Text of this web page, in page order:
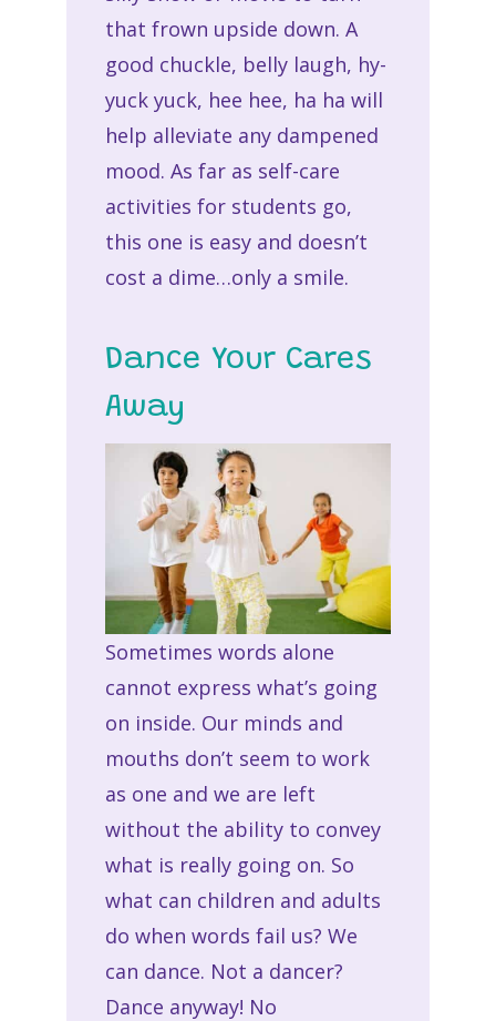
that frown upside down. A
good chuckle, belly laugh, hy-
yuck yuck, hee hee, ha ha will
help alleviate any dampened
mood. As far as self-care
activities for students go,
this one is easy and doesn’t
cost a dime…only a smile.
Dance Your Cares
Away
Sometimes words alone
cannot express what’s going
on inside. Our minds and
mouths don’t seem to work
as one and we are left
without the ability to convey
what is really going on. So
what can children and adults
do when words fail us? We
can dance. Not a dancer?
Dance anyway! No